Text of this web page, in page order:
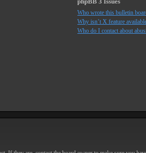
Who wrote this bulletin
Why isn’t X feature
Who do I contact about